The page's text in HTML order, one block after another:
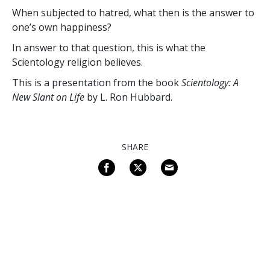
When subjected to hatred, what then is the answer to
one’s own happiness?
In answer to that question, this is what the
Scientology religion believes.
This is a presentation from the bookScientology: A
New Slant on Life by L. Ron Hubbard.
SHARE